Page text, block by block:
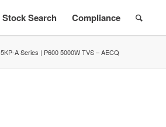
Stock Search Compliance
5KP-A Series | P600 5000W TVS – AECQ